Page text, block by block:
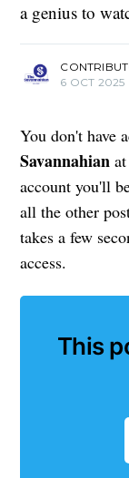
a genius to
6 OCT 2025
You don't have
Savannahian
account you'll
all the other
takes a few
access.
This